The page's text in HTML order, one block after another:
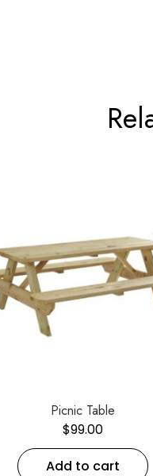
Picnic Table
$99.00
Add to cart